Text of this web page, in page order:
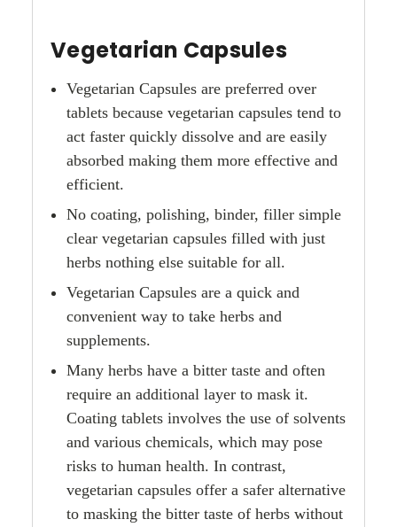
Vegetarian Capsules
Vegetarian Capsules are preferred over
tablets because vegetarian capsules tend to
act faster quickly dissolve and are easily
absorbed making them more effective and
efficient.
No coating, polishing, binder, filler simple
clear vegetarian capsules filled with just
herbs nothing else suitable for all.
Vegetarian Capsules are a quick and
convenient way to take herbs and
supplements.
Many herbs have a bitter taste and often
require an additional layer to mask it.
Coating tablets involves the use of solvents
and various chemicals, which may pose
risks to human health. In contrast,
vegetarian capsules offer a safer alternative
to masking the bitter taste of herbs without